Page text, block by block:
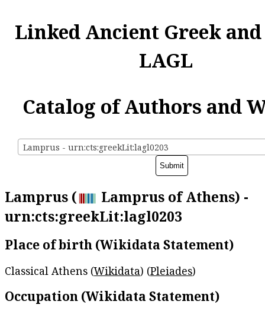
Linked Ancient Greek
LAGL
Catalog of Authors and
Lamprus - urn:cts:greekLit:lagl0203
Lamprus (
Lamprus of Athens) -
urn:cts:greekLit:lagl0203
Place of birth (Wikidata Statement)
Classical Athens (Wikidata) (Pleiades)
Occupation (Wikidata Statement)